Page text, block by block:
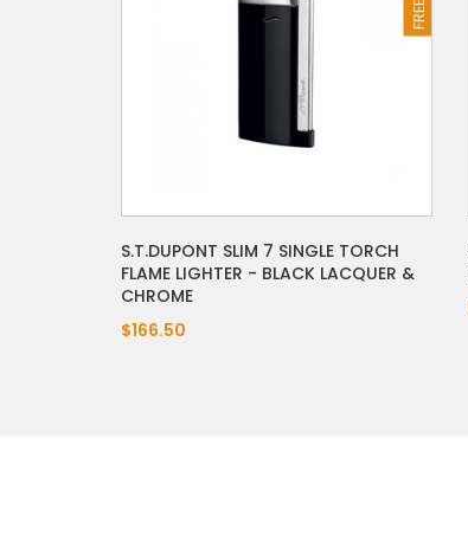
S.T.DUPONT SLIM 7 SINGLE TORCH
FLAME LIGHTER - BLACK LACQUER &
CHROME
$166.50